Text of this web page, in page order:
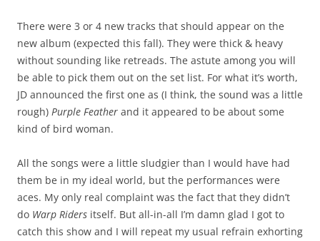
There were 3 or 4 new tracks that should appear on the
new album (expected this fall). They were thick & heavy
without sounding like retreads. The astute among you will
be able to pick them out on the set list. For what it’s worth,
JD announced the first one as (I think, the sound was a little
rough) Purple Feather and it appeared to be about some
kind of bird woman.
All the songs were a little sludgier than I would have had
them be in my ideal world, but the performances were
aces. My only real complaint was the fact that they didn’t
do Warp Riders itself. But all-in-all I’m damn glad I got to
catch this show and I will repeat my usual refrain exhorting